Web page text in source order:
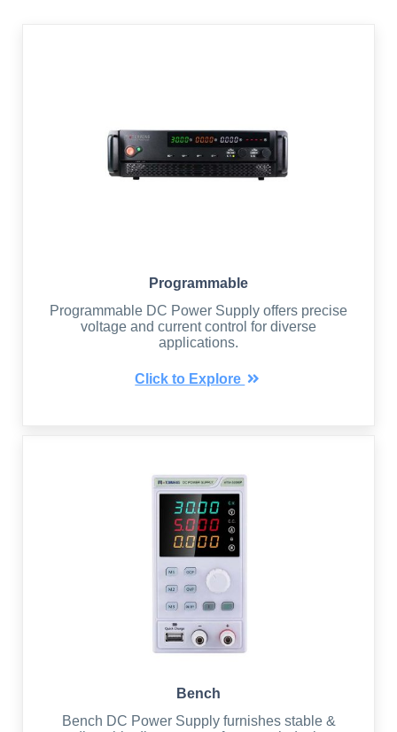
Programmable
Programmable DC Power Supply offers precise
voltage and current control for diverse
applications.
Click to Explore
Bench
Bench DC Power Supply furnishes stable &